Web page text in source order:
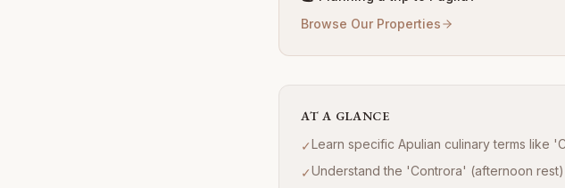
Browse Our Properties
AT A GLANCE
✓Learn specific Apulian culinary terms like
✓Understand the 'Controra' (afternoon